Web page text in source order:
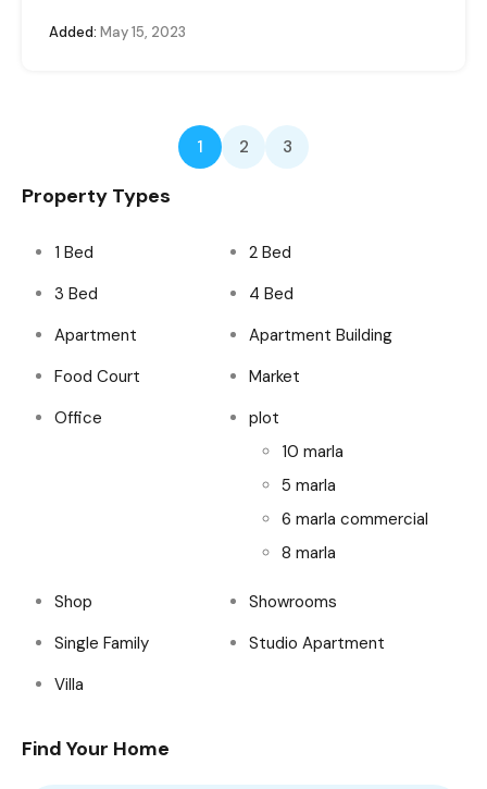
Added: May 15, 2023
1 2 3
Property Types
1 Bed
2 Bed
3 Bed
4 Bed
Apartment
Apartment Building
Food Court
Market
Office
plot
10 marla
5 marla
6 marla commercial
8 marla
Shop
Showrooms
Single Family
Studio Apartment
Villa
Find Your Home